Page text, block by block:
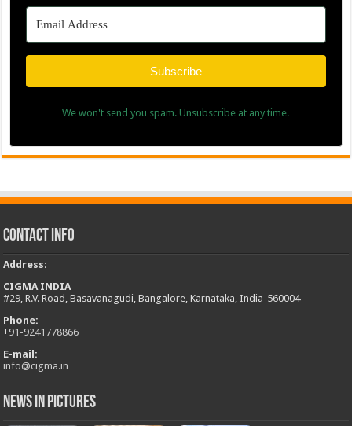
Subscribe
We won't send you spam. Unsubscribe at any time.
Contact Info
Address:
CIGMA INDIA
#29, R.V. Road, Basavanagudi, Bangalore, Karnataka, India-560004
Phone:
+91-9241778866
E-mail:
info@cigma.in
News in Pictures